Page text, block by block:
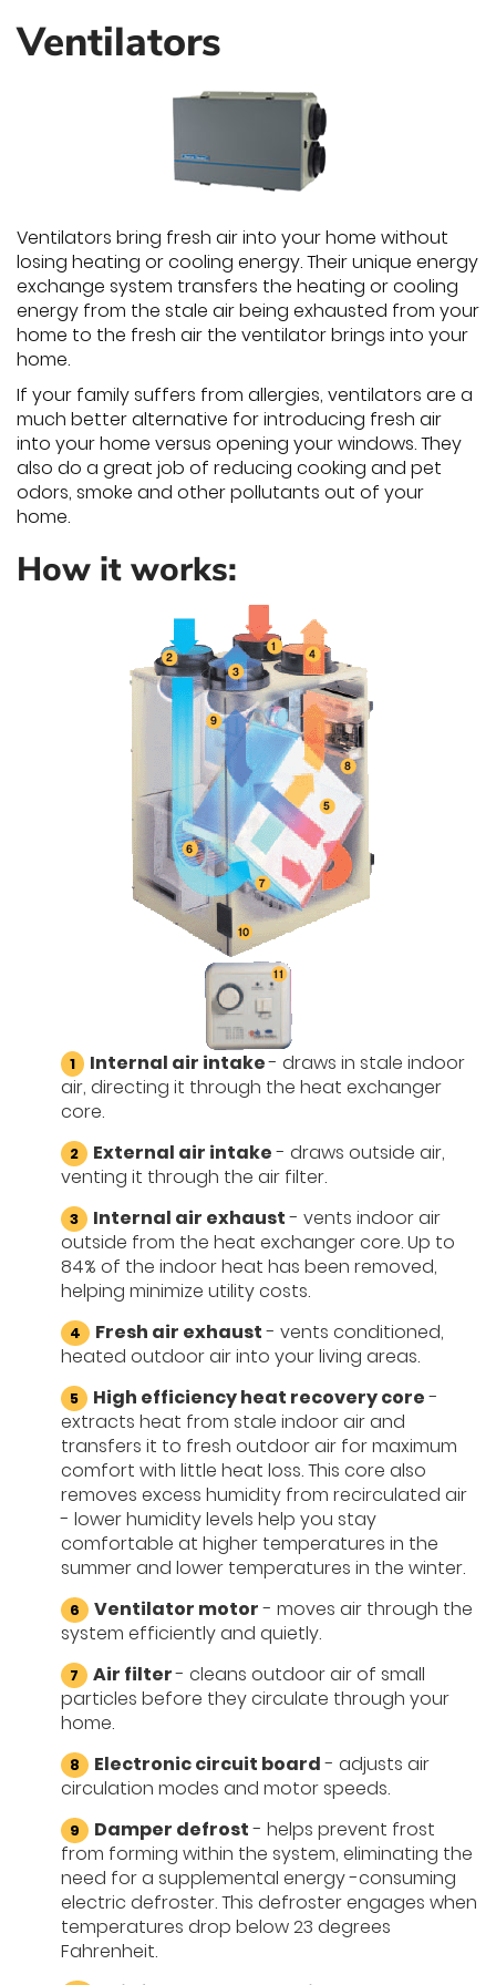
Ventilators
Ventilators bring fresh air into your home without
losing heating or cooling energy. Their unique energy
exchange system transfers the heating or cooling
energy from the stale air being exhausted from your
home to the fresh air the ventilator brings into your
home.
If your family suffers from allergies, ventilators are a
much better alternative for introducing fresh air
into your home versus opening your windows. They
also do a great job of reducing cooking and pet
odors, smoke and other pollutants out of your
home.
How it works:
Internal air intake- draws in stale indoor
air, directing it through the heat exchanger
core.
External air intake- draws outside air,
venting it through the air filter.
Internal air exhaust- vents indoor air
outside from the heat exchanger core. Up to
84% of the indoor heat has been removed,
helping minimize utility costs.
Fresh air exhaust- vents conditioned,
heated outdoor air into your living areas.
High efficiency heat recovery core-
extracts heat from stale indoor air and
transfers it to fresh outdoor air for maximum
comfort with little heat loss. This core also
removes excess humidity from recirculated air
- lower humidity levels help you stay
comfortable at higher temperatures in the
summer and lower temperatures in the winter.
Ventilator motor- moves air through the
system efficiently and quietly.
Air filter- cleans outdoor air of small
particles before they circulate through your
home.
Electronic circuit board- adjusts air
circulation modes and motor speeds.
Damper defrost- helps prevent frost
from forming within the system, eliminating the
need for a supplemental energy -consuming
electric defroster. This defroster engages when
temperatures drop below 23 degrees
Fahrenheit.